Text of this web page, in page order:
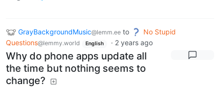
GrayBackgroundMusic@lemm.ee to
No Stupid
Questions@lemmy.world English · 2 years ago
Why do phone apps update all
the time but nothing seems to
change?